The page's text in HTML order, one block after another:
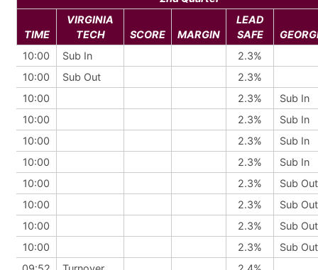
TIME
VIRGINIA
TECH
SCORE MARGIN
LEAD
SAFE
10:00
Sub In
2.3%
10:00
Sub Out
2.3%
10:00
2.3%
Sub In
10:00
2.3%
Sub In
10:00
2.3%
Sub In
10:00
2.3%
Sub In
10:00
2.3%
Sub Out
10:00
2.3%
Sub Out
10:00
2.3%
Sub Out
10:00
2.3%
Sub Out